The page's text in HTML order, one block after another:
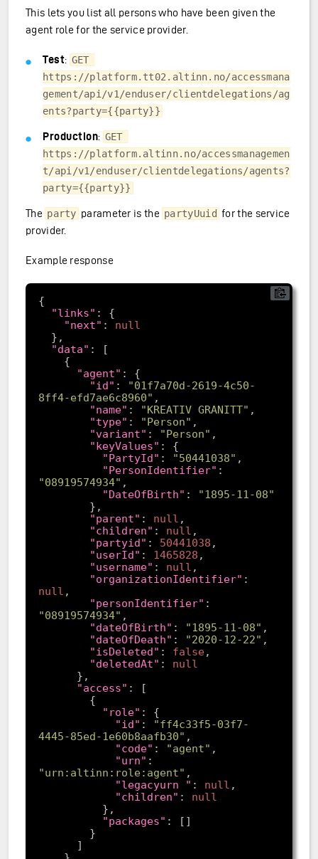
This lets you list all persons who have been given the
agent role for the service provider.
Test: GET
https://platform.tt02.altinn.no/accessmana
gement/api/v1/enduser/clientdelegations/ag
ents?party={{party}}
Production: GET
https://platform.altinn.no/accessmanagemen
t/api/v1/enduser/clientdelegations/agents?
party={{party}}
The party parameter is the partyUuid for the service
provider.
Example response
"links"
"next" : null
"data"
"agent"
"id" :
"01f7a70d-2619-4c50-
8ff4-efd7ae6c8960"
"name" : "KREATIV GRANITT"
"type" : "Person"
"variant" : "Person"
"keyValues"
"PartyId" : "50441038"
"PersonIdentifier"
"08919574934"
"DateOfBirth" :
"1895-11-08"
"parent" : null
"children" : null
"partyid" : 50441038
"userId" : 1465828
"username" : null
"organizationIdentifier"
null
"personIdentifier"
"08919574934"
"dateOfBirth" : "1895-11-08"
"dateOfDeath" : "2020-12-22"
"isDeleted" : false
"deletedAt" : null
"access"
"role"
"id" :
"ff4c33f5-03f7-
4445-85ed-1e60b8aafb30"
"code" : "agent"
"urn"
"urn:altinn:role:agent"
"legacyurn " : null
"children" : null
"packages"